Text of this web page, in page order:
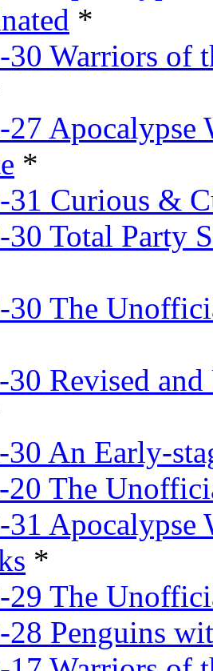
*
30 Warriors of
27 Apocalypse
*
31 Curious &
Total Party
30 The
Revised
30 An Early-
20 The
31 Apocalypse
*
29 The
28 Penguins